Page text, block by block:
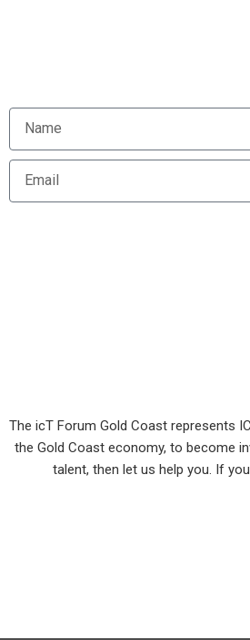
N
m
E
The icT Forum Gold Coast represents
the Gold Coast economy, to become
talent, then let us help you. If